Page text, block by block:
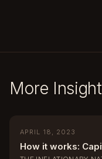
More
APRIL 18, 2023
How it works: